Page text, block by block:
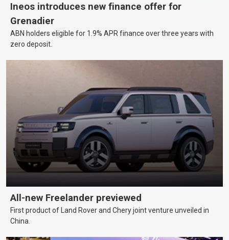
Ineos introduces new finance offer for
Grenadier
ABN holders eligible for 1.9% APR finance over three years with
zero deposit.
All-new Freelander previewed
First product of Land Rover and Chery joint venture unveiled in
China.